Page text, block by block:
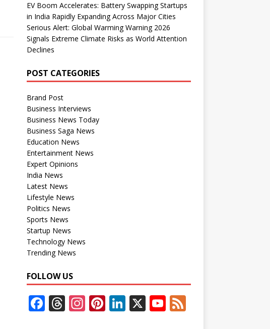
EV Boom Accelerates: Battery Swapping Startups
in India Rapidly Expanding Across Major Cities
Serious Alert: Global Warming Warning 2026
Signals Extreme Climate Risks as World Attention
Declines
POST CATEGORIES
Brand Post
Business Interviews
Business News Today
Business Saga News
Education News
Entertainment News
Expert Opinions
India News
Latest News
Lifestyle News
Politics News
Sports News
Startup News
Technology News
Trending News
FOLLOW US
F T In Pi Li X Y F